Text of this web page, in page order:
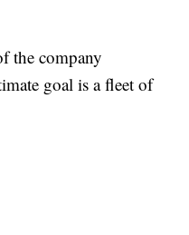
the company
goal is a fleet of